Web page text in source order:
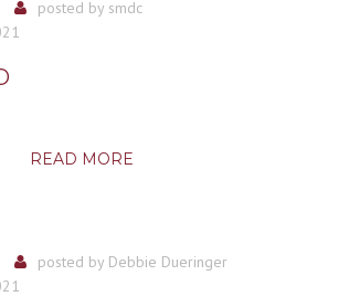
posted by smdc
READ MORE
posted by Debbie Dueringer